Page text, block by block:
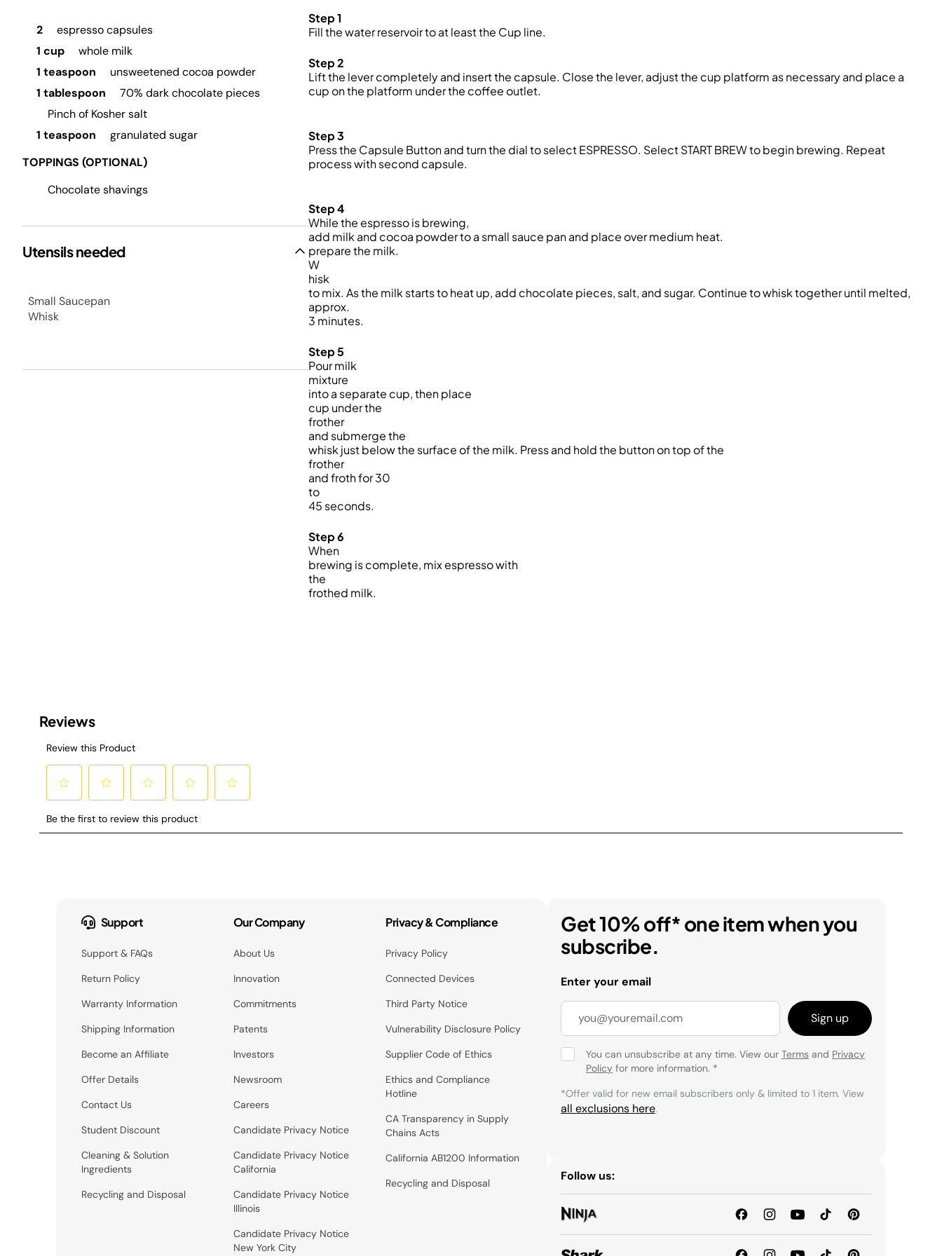
2
espresso capsules
1 cup
whole milk
1 teaspoon
unsweetened cocoa powder
1 tablespoon
70% dark chocolate pieces
Pinch of Kosher salt
1 teaspoon
granulated sugar
TOPPINGS (OPTIONAL)
Chocolate shavings
Utensils needed
Small Saucepan
Whisk
Step 1
Fill the water reservoirto at least the Cup line.
Step 2
Lift the lever completely and insert the capsule. Close the lever, adjust the cup platform as necessaryand place a
cup on the platform under the coffee outlet.
Step 3
Press the Capsule Button andturn the dial toselect ESPRESSO. SelectSTART BREWto begin brewing. Repeat
process with second capsule.
Step 4
While the espresso is brewing,
add milk and cocoa powder to a small sauce pan and place over medium heat.
prepare the milk.
W
hisk
to mix. As the milk starts to heat up, add chocolate pieces, salt, and sugar. Continue to whisk together until melted,
approx.
3 minutes.
Step 5
Pour milk
mixture
into a separate cup, then place
cup under the
frother
and submerge the
whisk just below the surface of the milk. Press and hold the button on top of the
frother
and froth for 30
to
45 seconds.
Step 6
When
brewing is complete, mix espresso with
the
frothed milk.
Support
Support & FAQs
Return Policy
Warranty Information
Shipping Information
Become an Affiliate
Offer Details
Contact Us
Student Discount
Cleaning & Solution
Ingredients
Recycling and Disposal
Our Company
About Us
Innovation
Commitments
Patents
Investors
Newsroom
Careers
Candidate Privacy Notice
Candidate Privacy Notice
California
Candidate Privacy Notice
Illinois
Candidate Privacy Notice
New York City
Privacy & Compliance
Privacy Policy
Connected Devices
Third Party Notice
Vulnerability Disclosure Policy
Supplier Code of Ethics
Ethics and Compliance
Hotline
CA Transparency in Supply
Chains Acts
California AB1200 Information
Recycling and Disposal
Get 10% off* one item when you
subscribe.
Enter your email
Sign up
You can unsubscribe at any time. View our Terms and Privacy
Policy for more information. *
*Offer valid for new email subscribers only & limited to 1 item. View
all exclusions here.
Follow us: